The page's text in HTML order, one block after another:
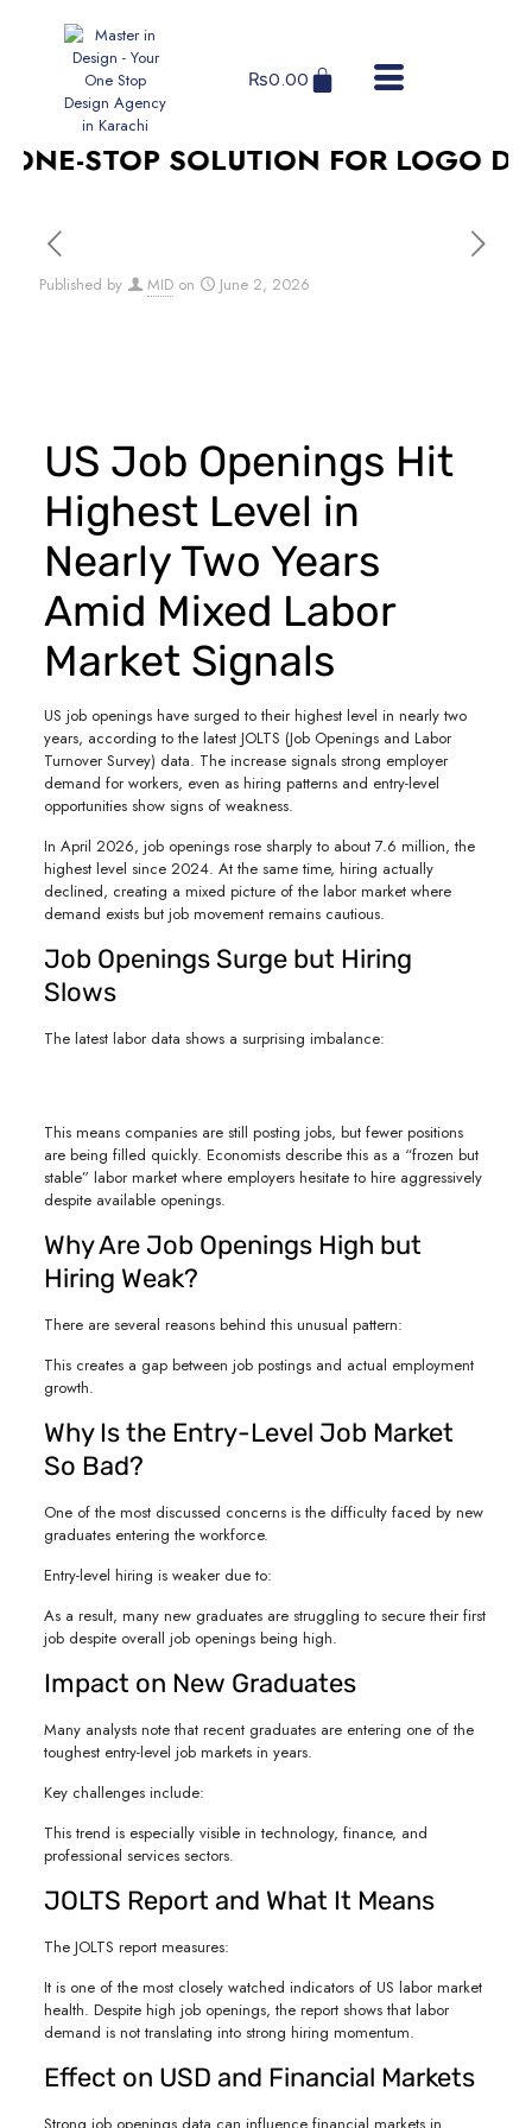
₨0.00
STOP SOLUTION FOR LOGO
Published by MID on June 2, 2026
US Job Openings Hit
Highest Level in
Nearly Two Years
Amid Mixed Labor
Market Signals
US job openings have surged to their highest level in nearly two
years, according to the latest JOLTS (Job Openings and Labor
Turnover Survey) data. The increase signals strong employer
demand for workers, even as hiring patterns and entry-level
opportunities show signs of weakness.
In April 2026, job openings rose sharply to about 7.6 million, the
highest level since 2024. At the same time, hiring actually
declined, creating a mixed picture of the labor market where
demand exists but job movement remains cautious.
Job Openings Surge but Hiring
Slows
The latest labor data shows a surprising imbalance:
This means companies are still posting jobs, but fewer positions
are being filled quickly. Economists describe this as a “frozen but
stable” labor market where employers hesitate to hire aggressively
despite available openings.
Why Are Job Openings High but
Hiring Weak?
There are several reasons behind this unusual pattern:
This creates a gap between job postings and actual employment
growth.
Why Is the Entry-Level Job Market
So Bad?
One of the most discussed concerns is the difficulty faced by new
graduates entering the workforce.
Entry-level hiring is weaker due to:
As a result, many new graduates are struggling to secure their first
job despite overall job openings being high.
Impact on New Graduates
Many analysts note that recent graduates are entering one of the
toughest entry-level job markets in years.
Key challenges include:
This trend is especially visible in technology, finance, and
professional services sectors.
JOLTS Report and What It Means
The JOLTS report measures:
It is one of the most closely watched indicators of US labor market
health. Despite high job openings, the report shows that labor
demand is not translating into strong hiring momentum.
Effect on USD and Financial Markets